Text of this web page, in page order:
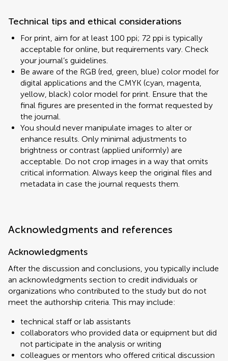
Technical tips and ethical considerations
For print, aim for at least 100 ppi; 72 ppi is typically
acceptable for online, but requirements vary. Check
your journal’s guidelines.
Be aware of the RGB (red, green, blue) color model for
digital applications and the CMYK (cyan, magenta,
yellow, black) color model for print. Ensure that the
final figures are presented in the format requested by
the journal.
You should never manipulate images to alter or
enhance results. Only minimal adjustments to
brightness or contrast (applied uniformly) are
acceptable. Do not crop images in a way that omits
critical information. Always keep the original files and
metadata in case the journal requests them.
Acknowledgments and references
Acknowledgments
After the discussion and conclusions, you typically include
an acknowledgments section to credit individuals or
organizations who contributed to the study but do not
meet the authorship criteria. This may include:
technical staff or lab assistants
collaborators who provided data or equipment but did
not participate in the analysis or writing
colleagues or mentors who offered critical discussion